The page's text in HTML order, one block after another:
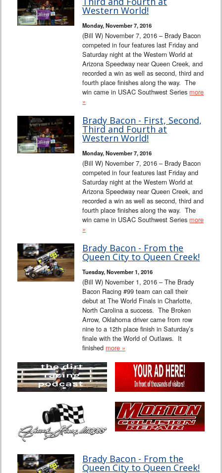
Western World!
Monday, November 7, 2016
(Bill W) November 7, 2016 – Brady Bacon
competed in four features last Friday and
Saturday night at the Western World at
Arizona Speedway near Queen Creek, and
recorded a win as well as second, third and
fourth place finishes along the way. The
win came in USAC Southwest Series more
»
Brady Bacon - First, Second,
Third and Fourth at
Western World!
Monday, November 7, 2016
(Bill W) November 7, 2016 – Brady Bacon
competed in four features last Friday and
Saturday night at the Western World at
Arizona Speedway near Queen Creek, and
recorded a win as well as second, third and
fourth place finishes along the way. The
win came in USAC Southwest Series more
»
Brady Bacon - From the
Queen City to Queen Creek!
Tuesday, November 1, 2016
(Bill W) November 1, 2016 – The Brady
Bacon Racing #99 team can call their
debut at The World Finals in Charlotte,
North Carolina a success. The Broken
Arrow, Oklahoma driver came from row
nine to a 12th place finish in Saturday’s
finale with the World of Outlaws. It
finished more »
Brady Bacon - From the
Queen City to Queen Creek!